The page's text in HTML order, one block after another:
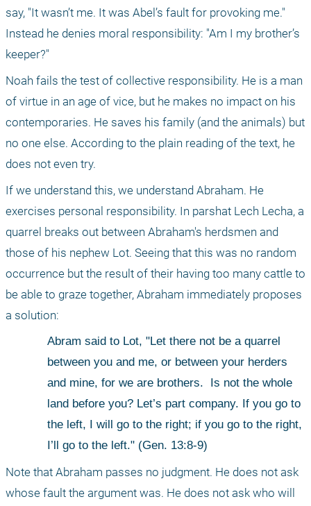
say, "It wasn’t me. It was Abel’s fault for provoking me."
Instead he denies moral responsibility: "Am I my brother’s
keeper?"
Noah fails the test of collective responsibility. He is a man
of virtue in an age of vice, but he makes no impact on his
contemporaries. He saves his family (and the animals) but
no one else. According to the plain reading of the text, he
does not even try.
If we understand this, we understand Abraham. He
exercises personal responsibility. In parshat Lech Lecha, a
quarrel breaks out between Abraham's herdsmen and
those of his nephew Lot. Seeing that this was no random
occurrence but the result of their having too many cattle to
be able to graze together, Abraham immediately proposes
a solution:
Abram said to Lot, "Let there not be a quarrel
between you and me, or between your herders
and mine, for we are brothers.
Is not the whole
land before you? Let’s part company. If you go to
the left, I will go to the right; if you go to the right,
I’ll go to the left." (Gen. 13:8-9)
Note that Abraham passes no judgment. He does not ask
whose fault the argument was. He does not ask who will